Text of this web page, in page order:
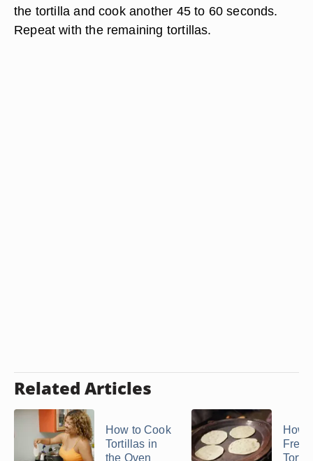
the tortilla and cook another 45 to 60 seconds.
Repeat with the remaining tortillas.
Related Articles
How to Cook
Tortillas in
the Oven
How